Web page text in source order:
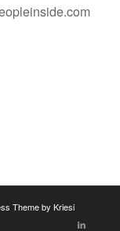
Theme by Kriesi